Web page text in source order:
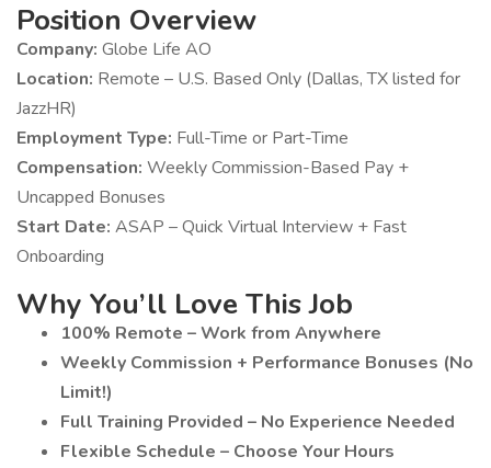
Position Overview
Company: Globe Life AO
Location: Remote – U.S. Based Only (Dallas, TX listed for
JazzHR)
Employment Type: Full-Time or Part-Time
Compensation: Weekly Commission-Based Pay +
Uncapped Bonuses
Start Date: ASAP – Quick Virtual Interview + Fast
Onboarding
Why You’ll Love This Job
100% Remote – Work from Anywhere
Weekly Commission + Performance Bonuses (No
Limit!)
Full Training Provided – No Experience Needed
Flexible Schedule – Choose Your Hours